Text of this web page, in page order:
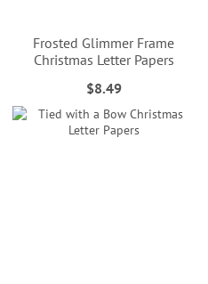
Frosted Glimmer Frame
Christmas Letter Papers
$8.49